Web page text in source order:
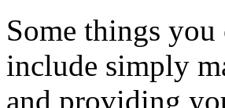
Some things
include simply
and providing